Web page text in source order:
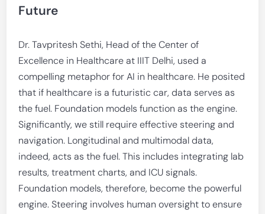
Future
Dr. Tavpritesh Sethi, Head of the Center of
Excellence in Healthcare at IIIT Delhi, used a
compelling metaphor for AI in healthcare. He posited
that if healthcare is a futuristic car, data serves as
the fuel. Foundation models function as the engine.
Significantly, we still require effective steering and
navigation. Longitudinal and multimodal data,
indeed, acts as the fuel. This includes integrating lab
results, treatment charts, and ICU signals.
Foundation models, therefore, become the powerful
engine. Steering involves human oversight to ensure